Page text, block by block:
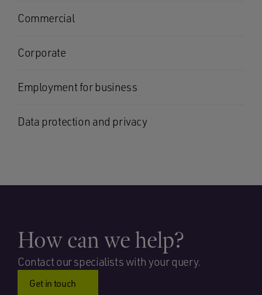
Commercial
Corporate
Employment for business
Data protection and privacy
How can we help?
Contact our specialists with your query.
Get in touch